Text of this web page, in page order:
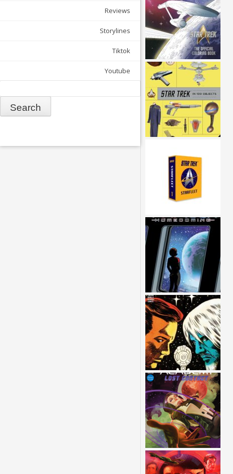
Reviews
Storylines
Tiktok
Youtube